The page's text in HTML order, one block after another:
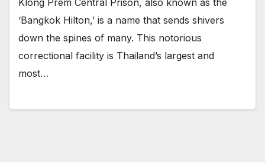
‘Bangkok Hilton,’ is a name that sends shivers
down the spines of many. This notorious
correctional facility is Thailand’s largest and
most…